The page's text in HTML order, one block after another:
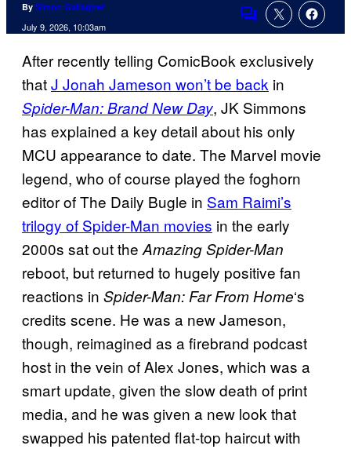
By Simon Gallagher
July 9, 2026, 10:03am
Comments
After recently telling ComicBook exclusively
thatJ Jonah Jameson won’t be back in
Spider-Man: Brand New Day, JK Simmons
has explained a key detail about his only
MCU appearance to date. The Marvel movie
legend, who of course played the foghorn
editor of The Daily Bugle in Sam Raimi’s
trilogy of Spider-Man movies in the early
2000s sat out theAmazing Spider-Man
reboot, but returned to hugely positive fan
reactions in Spider-Man: Far From Home‘s
credits scene. He was a new Jameson,
though, reimagined as a firebrand podcast
host in the vein of Alex Jones, which was a
smart update, given the slow death of print
media, and he was given a new look that
swapped his patented flat-top haircut with